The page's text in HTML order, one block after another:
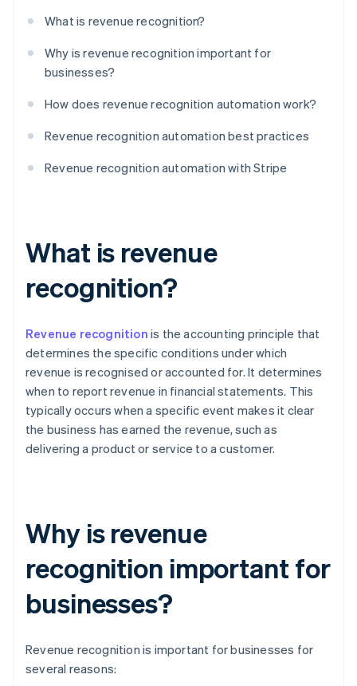
What is revenue recognition?
Why is revenue recognition important for
businesses?
How does revenue recognition automation work?
Revenue recognition automation best practices
Revenue recognition automation with Stripe
What is revenue
recognition?
Revenue recognition is the accounting principle that
determines the specific conditions under which
revenue is recognised or accounted for. It determines
when to report revenue in financial statements. This
typically occurs when a specific event makes it clear
the business has earned the revenue, such as
delivering a product or service to a customer.
Why is revenue
recognition important for
businesses?
Revenue recognition is important for businesses for
several reasons: